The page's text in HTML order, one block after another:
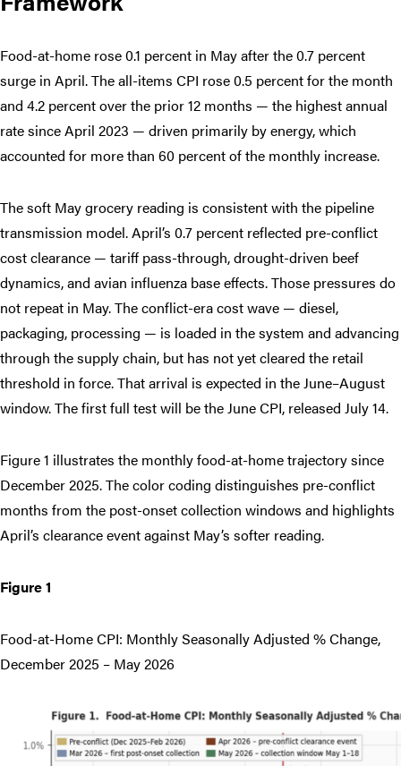
Food-at-home rose 0.1 percent in May after the 0.7 percent
surge in April. The all-items CPI rose 0.5 percent for the month
and 4.2 percent over the prior 12 months — the highest annual
rate since April 2023 — driven primarily by energy, which
accounted for more than 60 percent of the monthly increase.
The soft May grocery reading is consistent with the pipeline
transmission model. April’s 0.7 percent reflected pre-conflict
cost clearance — tariff pass-through, drought-driven beef
dynamics, and avian influenza base effects. Those pressures do
not repeat in May. The conflict-era cost wave — diesel,
packaging, processing — is loaded in the system and advancing
through the supply chain, but has not yet cleared the retail
threshold in force. That arrival is expected in the June–August
window. The first full test will be the June CPI, released July 14.
Figure 1 illustrates the monthly food-at-home trajectory since
December 2025. The color coding distinguishes pre-conflict
months from the post-onset collection windows and highlights
April’s clearance event against May’s softer reading.
Figure 1
Food-at-Home CPI: Monthly Seasonally Adjusted % Change,
December 2025 – May 2026